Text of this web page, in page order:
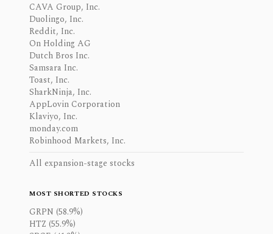
CAVA Group, Inc.
Duolingo, Inc.
Reddit, Inc.
On Holding AG
Dutch Bros Inc.
Samsara Inc.
Toast, Inc.
SharkNinja, Inc.
AppLovin Corporation
Klaviyo, Inc.
monday.com
Robinhood Markets, Inc.
All expansion-stage stocks
MOST SHORTED STOCKS
GRPN (58.9%)
HTZ (55.9%)